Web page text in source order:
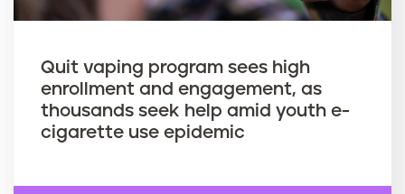
Quit vaping program sees high
enrollment and engagement, as
thousands seek help amid youth e-
cigarette use epidemic